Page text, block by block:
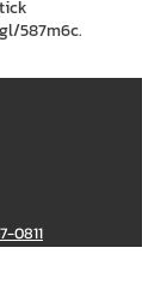
587m6c.
0811